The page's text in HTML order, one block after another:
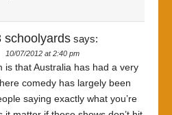
schoolyards says:
10/07/2012 at 2:40 pm
is that Australia has had a very
comedy has largely been
saying exactly what you’re